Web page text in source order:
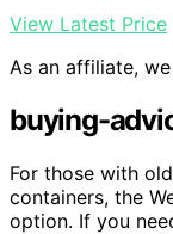
View Latest Price
As an affiliate,
buying-
For those with
containers, the
option. If you